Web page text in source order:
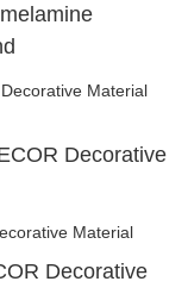
Decorative
Decorative